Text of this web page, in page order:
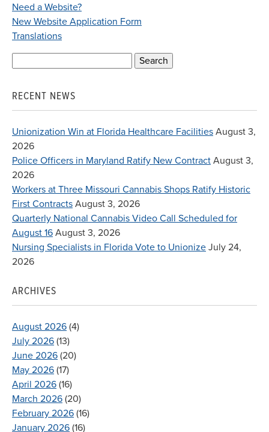
Need a Website?
New Website Application Form
Translations
RECENT NEWS
Unionization Win at Florida Healthcare Facilities August 3,
2026
Police Officers in Maryland Ratify New Contract August 3,
2026
Workers at Three Missouri Cannabis Shops Ratify Historic
First Contracts August 3, 2026
Quarterly National Cannabis Video Call Scheduled for
August 16 August 3, 2026
Nursing Specialists in Florida Vote to Unionize July 24,
2026
ARCHIVES
August 2026 (4)
July 2026 (13)
June 2026 (20)
May 2026 (17)
April 2026 (16)
March 2026 (20)
February 2026 (16)
January 2026 (16)